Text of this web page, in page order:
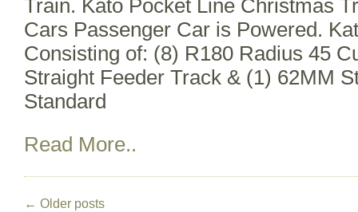
Train. Kato Pocket Line Christmas
Cars Passenger Car is Powered.
Consisting of: (8) R180 Radius 45
Straight Feeder Track & (1) 62MM
Standard
Read More..
← Older posts